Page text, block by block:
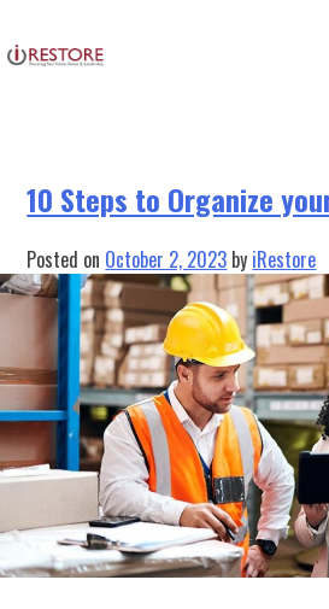
to
content
management
10 Steps to Organize
Posted on October 2, 2023 by iRestore